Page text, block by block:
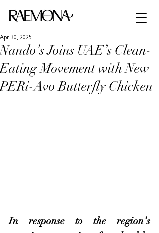
Nando’s Joins UAE’s Clean-
Eating Movement with New
PERi-Avo Butterfly Chicken
Apr 30, 2025
In response to the region’s